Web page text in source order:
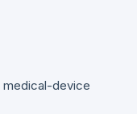
medical-device